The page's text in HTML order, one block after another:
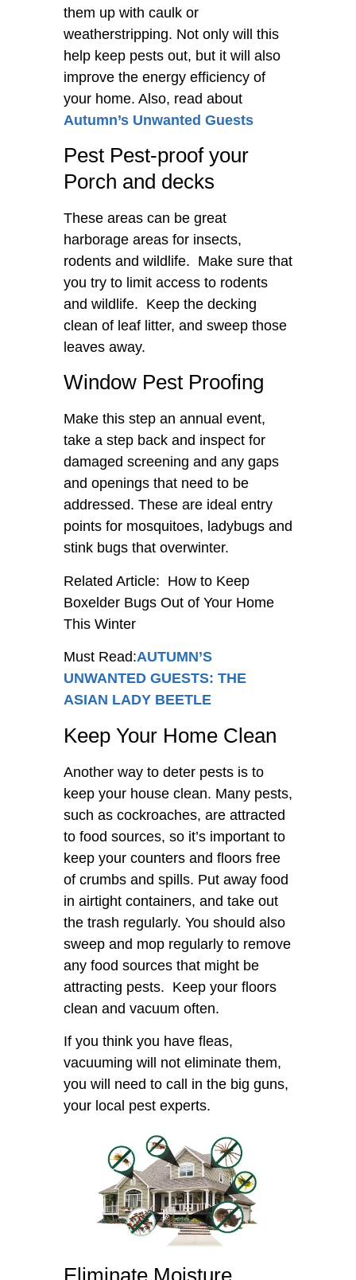
them up with caulk or
weatherstripping. Not only will this
help keep pests out, but it will also
improve the energy efficiency of
your home. Also, read about
Autumn’s Unwanted Guests
Pest Pest-proof your
Porch and decks
These areas can be great
harborage areas for insects,
rodents and wildlife. Make sure that
you try to limit access to rodents
and wildlife. Keep the decking
clean of leaf litter, and sweep those
leaves away.
Window Pest Proofing
Make this step an annual event,
take a step back and inspect for
damaged screening and any gaps
and openings that need to be
addressed. These are ideal entry
points for mosquitoes, ladybugs and
stink bugs that overwinter.
Related Article: How to Keep
Boxelder Bugs Out of Your Home
This Winter
Must Read:AUTUMN’S
UNWANTED GUESTS: THE
ASIAN LADY BEETLE
Keep Your Home Clean
Another way to deter pests is to
keep your house clean. Many pests,
such as cockroaches, are attracted
to food sources, so it’s important to
keep your counters and floors free
of crumbs and spills. Put away food
in airtight containers, and take out
the trash regularly. You should also
sweep and mop regularly to remove
any food sources that might be
attracting pests. Keep your floors
clean and vacuum often.
If you think you have fleas,
vacuuming will not eliminate them,
you will need to call in the big guns,
your local pest experts.
Eliminate Moisture